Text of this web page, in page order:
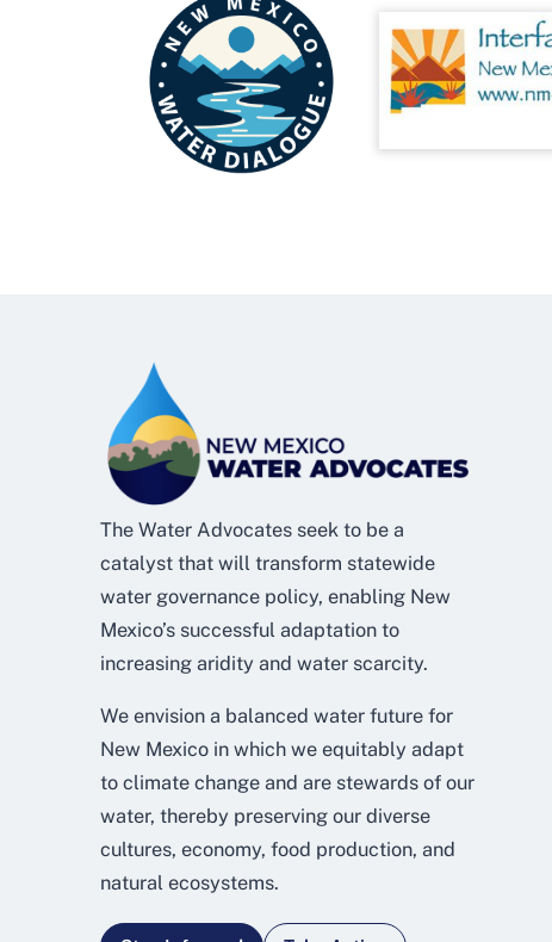
The Water Advocates seek to be a
catalyst that will transform statewide
water governance policy, enabling New
Mexico’s successful adaptation to
increasing aridity and water scarcity.
We envision a balanced water future for
New Mexico in which we equitably adapt
to climate change and are stewards of our
water, thereby preserving our diverse
cultures, economy, food production, and
natural ecosystems.